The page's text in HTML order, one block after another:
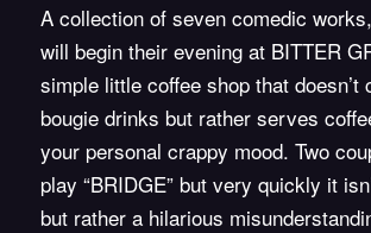
A collection of seven comedic
will begin their evening at BITTER
simple little coffee shop that doesn’t
bougie drinks but rather serves
your personal crappy mood. Two
play “BRIDGE” but very quickly it
but rather a hilarious